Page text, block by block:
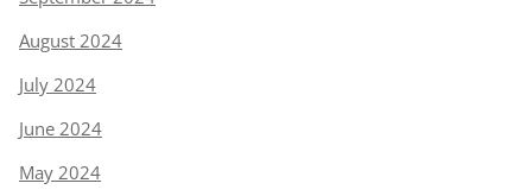
August 2024
July 2024
June 2024
May 2024